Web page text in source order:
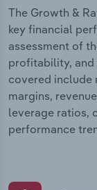
The Growth &
key financial
assessment of
profitability, and
covered include
margins,
leverage ratios,
performance